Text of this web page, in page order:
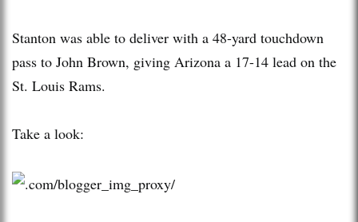
Stanton was able to deliver with a 48-yard touchdown
pass to John Brown, giving Arizona a 17-14 lead on the
St. Louis Rams.
Take a look: